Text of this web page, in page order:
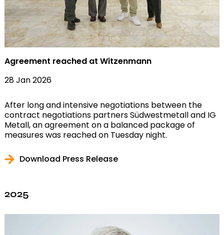
Agreement reached at Witzenmann
28 Jan 2026
After long and intensive negotiations between the
contract negotiations partners Südwestmetall and IG
Metall, an agreement on a balanced package of
measures was reached on Tuesday night.
Download Press Release
2025